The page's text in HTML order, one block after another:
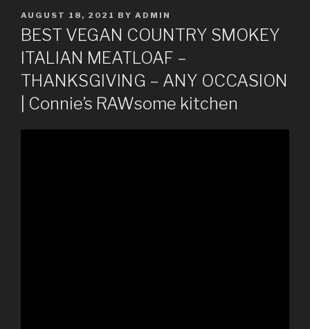
POSTED
ON
AUGUST 18, 2021 BY ADMIN
BEST VEGAN COUNTRY SMOKEY
ITALIAN MEATLOAF –
THANKSGIVING – ANY OCCASION
| Connie’s RAWsome kitchen